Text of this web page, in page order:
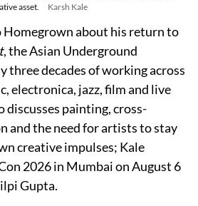
asset.
Karsh Kale
Homegrown about his return to
, the Asian Underground
three decades of working across
electronica, jazz, film and live
discusses painting, cross-
and the need for artists to stay
creative impulses; Kale
2026 in Mumbai on August 6
Gupta.